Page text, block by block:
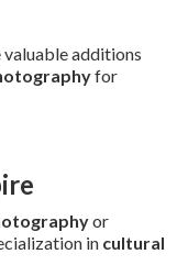
additions
for
or
in cultural